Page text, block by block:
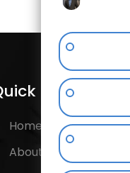
Links
Home
About Us